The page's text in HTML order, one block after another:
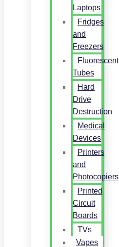
Laptops
Fridges
and
Freezers
Fluorescent
Tubes
Hard
Drive
Destruction
Medical
Devices
Printers
and
Photocopiers
Printed
Circuit
Boards
TVs
Vapes